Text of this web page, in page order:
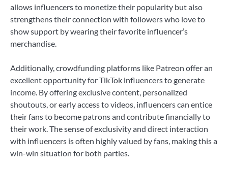
allows influencers to monetize their popularity but also
strengthens their connection with followers who love to
show support by wearing their favorite influencer’s
merchandise.
Additionally, crowdfunding platforms like Patreon offer an
excellent opportunity for TikTok influencers to generate
income. By offering exclusive content, personalized
shoutouts, or early access to videos, influencers can entice
their fans to become patrons and contribute financially to
their work. The sense of exclusivity and direct interaction
with influencers is often highly valued by fans, making this a
win-win situation for both parties.